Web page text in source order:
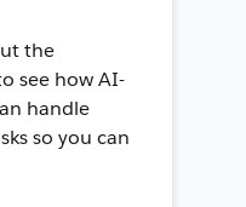
the
see how AI-
handle
so you can